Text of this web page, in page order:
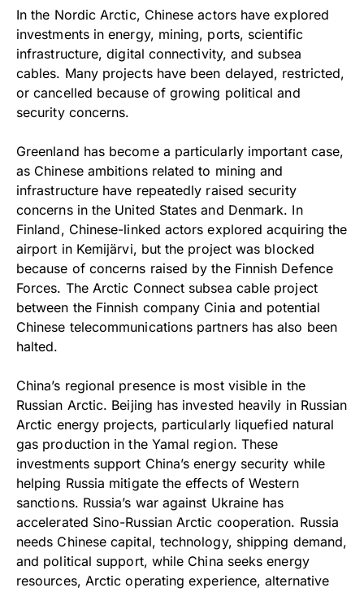
In the Nordic Arctic, Chinese actors have explored
investments in energy, mining, ports, scientific
infrastructure, digital connectivity, and subsea
cables. Many projects have been delayed, restricted,
or cancelled because of growing political and
security concerns.
Greenland has become a particularly important case,
as Chinese ambitions related to mining and
infrastructure have repeatedly raised security
concerns in the United States and Denmark. In
Finland, Chinese-linked actors explored acquiring the
airport in Kemijärvi, but the project was blocked
because of concerns raised by the Finnish Defence
Forces. The Arctic Connect subsea cable project
between the Finnish company Cinia and potential
Chinese telecommunications partners has also been
halted.
China’s regional presence is most visible in the
Russian Arctic. Beijing has invested heavily in Russian
Arctic energy projects, particularly liquefied natural
gas production in the Yamal region. These
investments support China’s energy security while
helping Russia mitigate the effects of Western
sanctions. Russia’s war against Ukraine has
accelerated Sino-Russian Arctic cooperation. Russia
needs Chinese capital, technology, shipping demand,
and political support, while China seeks energy
resources, Arctic operating experience, alternative